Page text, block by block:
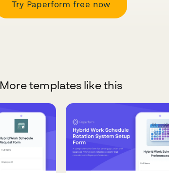
Try Paperform free now
More templates like this